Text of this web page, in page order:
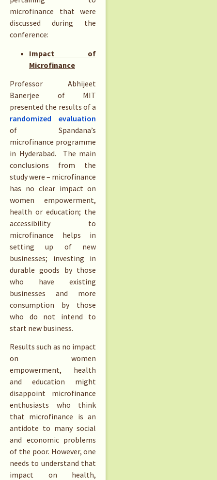
microfinance that were
discussed during the
conference:
Impact of
Microfinance
Professor Abhijeet
Banerjee of MIT
presented the results of a
randomized evaluation
of Spandana’s
microfinance programme
in Hyderabad. The main
conclusions from the
study were – microfinance
has no clear impact on
women empowerment,
health or education; the
accessibility to
microfinance helps in
setting up of new
businesses; investing in
durable goods by those
who have existing
businesses and more
consumption by those
who do not intend to
start new business.
Results such as no impact
on women
empowerment, health
and education might
disappoint microfinance
enthusiasts who think
that microfinance is an
antidote to many social
and economic problems
of the poor. However, one
needs to understand that
impact on health,